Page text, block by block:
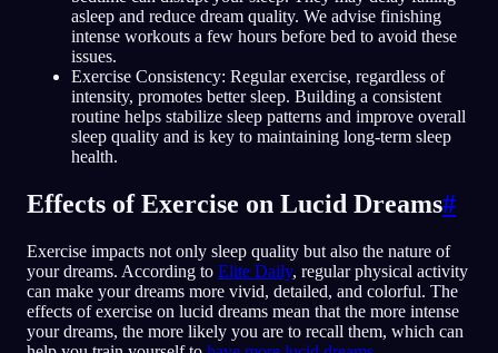
asleep and reduce dream quality. We advise finishing
intense workouts a few hours before bed to avoid these
issues.
Exercise Consistency: Regular exercise, regardless of
intensity, promotes better sleep. Building a consistent
routine helps stabilize sleep patterns and improve overall
sleep quality and is key to maintaining long-term sleep
health.
Effects of Exercise on Lucid Dreams#
Exercise impacts not only sleep quality but also the nature of
your dreams. According to Elite Daily, regular physical activity
can make your dreams more vivid, detailed, and colorful. The
effects of exercise on lucid dreams mean that the more intense
your dreams, the more likely you are to recall them, which can